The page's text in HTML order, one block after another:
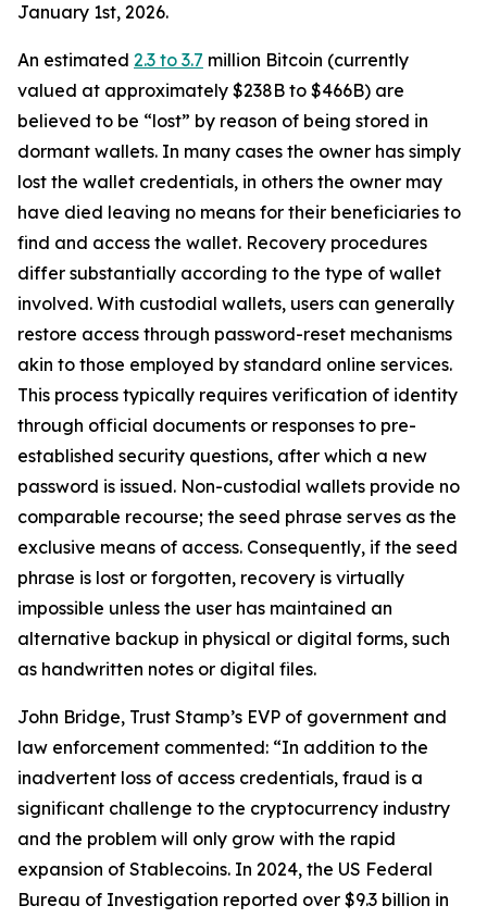
January 1st, 2026.
An estimated 2.3 to 3.7 million Bitcoin (currently
valued at approximately $238B to $466B) are
believed to be “lost” by reason of being stored in
dormant wallets. In many cases the owner has simply
lost the wallet credentials, in others the owner may
have died leaving no means for their beneficiaries to
find and access the wallet. Recovery procedures
differ substantially according to the type of wallet
involved. With custodial wallets, users can generally
restore access through password-reset mechanisms
akin to those employed by standard online services.
This process typically requires verification of identity
through official documents or responses to pre-
established security questions, after which a new
password is issued. Non-custodial wallets provide no
comparable recourse; the seed phrase serves as the
exclusive means of access. Consequently, if the seed
phrase is lost or forgotten, recovery is virtually
impossible unless the user has maintained an
alternative backup in physical or digital forms, such
as handwritten notes or digital files.
John Bridge, Trust Stamp’s EVP of government and
law enforcement commented: “In addition to the
inadvertent loss of access credentials, fraud is a
significant challenge to the cryptocurrency industry
and the problem will only grow with the rapid
expansion of Stablecoins. In 2024, the US Federal
Bureau of Investigation reported over $9.3 billion in